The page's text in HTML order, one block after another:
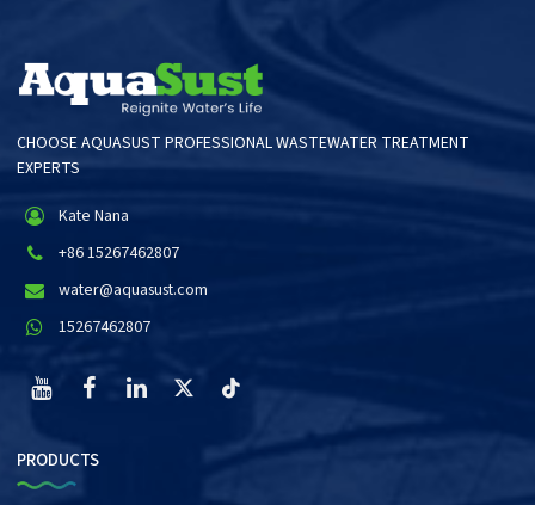
CHOOSE AQUASUST PROFESSIONAL WASTEWATER TREATMENT
EXPERTS
Kate Nana
+86 15267462807
water@aquasust.com
15267462807
PRODUCTS